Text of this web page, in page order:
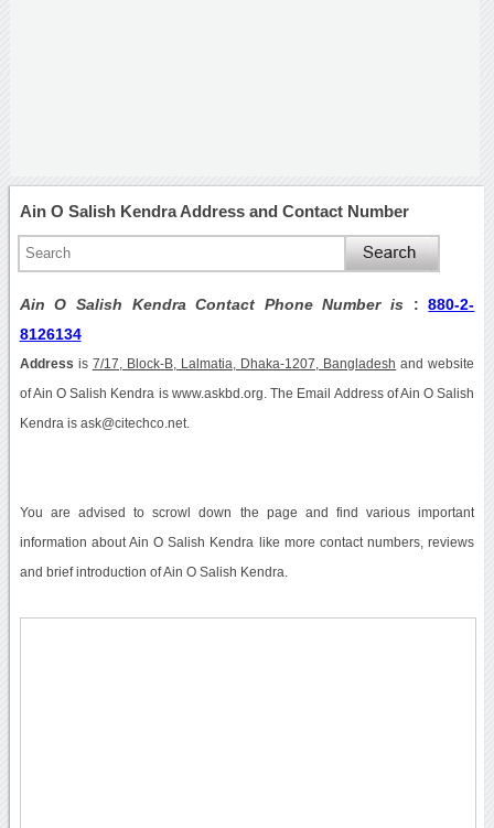
Ain O Salish Kendra Address and Contact Number
Ain O Salish Kendra Contact Phone Number is :880-2-
8126134
Address is 7/17, Block-B, Lalmatia, Dhaka-1207, Bangladesh and website
of Ain O Salish Kendra is www.askbd.org. The Email Address of Ain O Salish
Kendra is ask@citechco.net.
You are advised to scrowl down the page and find various important
information about Ain O Salish Kendra like more contact numbers, reviews
and brief introduction of Ain O Salish Kendra.